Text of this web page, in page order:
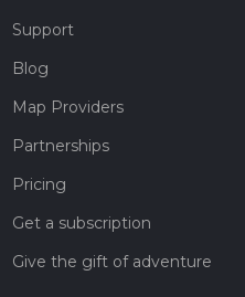
Support
Blog
Map Providers
Partnerships
Pricing
Get a subscription
Give the gift of adventure